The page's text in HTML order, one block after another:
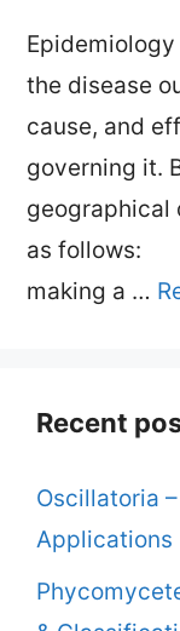
the disease
cause, and
governing it.
geographical
as follows:
making a …
Recent
Oscillatoria
Applications